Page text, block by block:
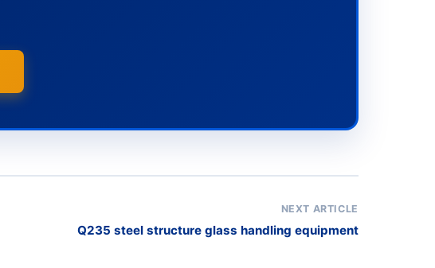
NEXT ARTICLE
Q235 steel structure glass handling equipment